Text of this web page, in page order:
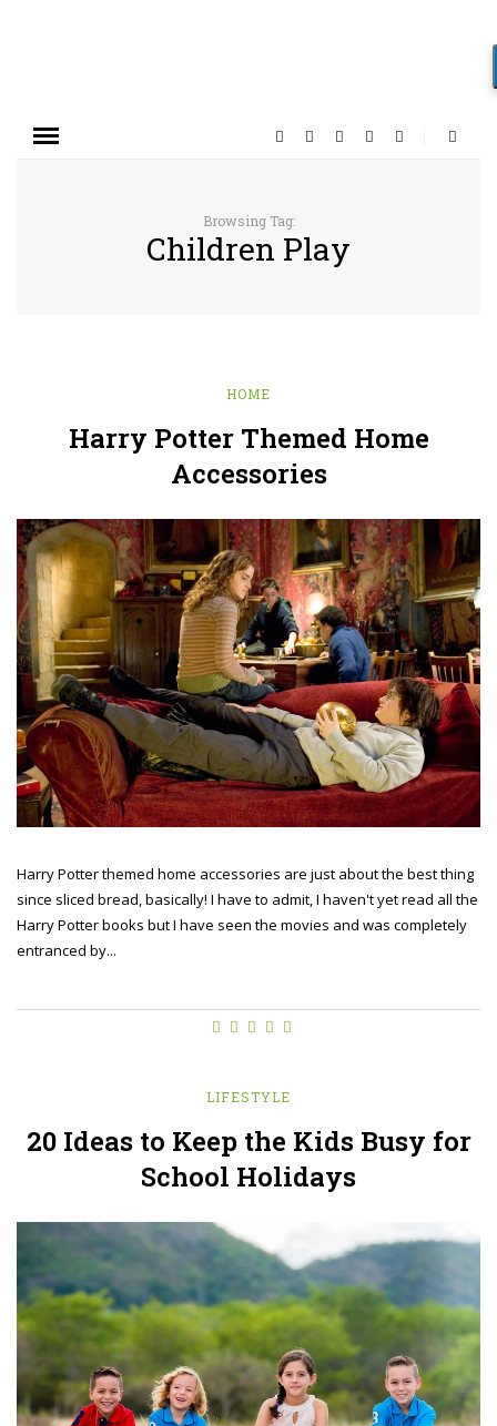
Browsing Tag:
Children Play
HOME
Harry Potter Themed Home
Accessories
Harry Potter themed home accessories are just about the best thing
since sliced bread, basically! I have to admit, I haven't yet read all the
Harry Potter books but I have seen the movies and was completely
entranced by...
LIFESTYLE
20 Ideas to Keep the Kids Busy for
School Holidays